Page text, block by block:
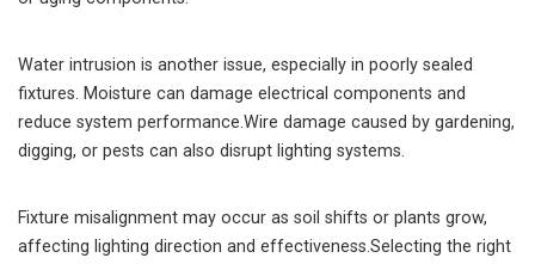
Water intrusion is another issue, especially in poorly sealed
fixtures. Moisture can damage electrical components and
reduce system performance.Wire damage caused by gardening,
digging, or pests can also disrupt lighting systems.
Fixture misalignment may occur as soil shifts or plants grow,
affecting lighting direction and effectiveness.Selecting the right